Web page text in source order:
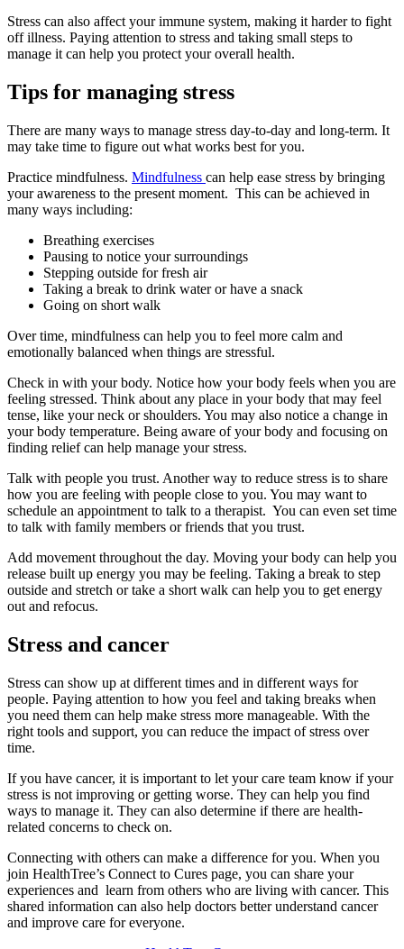
Stress can also affect your immune system, making it harder to fight
off illness. Paying attention to stress and taking small steps to
manage it can help you protect your overall health.
Tips for managing stress
There are many ways to manage stress day-to-day and long-term. It
may take time to figure out what works best for you.
Practice mindfulness. Mindfulness can help ease stress by bringing
your awareness to the present moment. This can be achieved in
many ways including:
Breathing exercises
Pausing to notice your surroundings
Stepping outside for fresh air
Taking a break to drink water or have a snack
Going on short walk
Over time, mindfulness can help you to feel more calm and
emotionally balanced when things are stressful.
Check in with your body. Notice how your body feels when you are
feeling stressed. Think about any place in your body that may feel
tense, like your neck or shoulders. You may also notice a change in
your body temperature. Being aware of your body and focusing on
finding relief can help manage your stress.
Talk with people you trust. Another way to reduce stress is to share
how you are feeling with people close to you. You may want to
schedule an appointment to talk to a therapist. You can even set time
to talk with family members or friends that you trust.
Add movement throughout the day. Moving your body can help you
release built up energy you may be feeling. Taking a break to step
outside and stretch or take a short walk can help you to get energy
out and refocus.
Stress and cancer
Stress can show up at different times and in different ways for
people. Paying attention to how you feel and taking breaks when
you need them can help make stress more manageable. With the
right tools and support, you can reduce the impact of stress over
time.
If you have cancer, it is important to let your care team know if your
stress is not improving or getting worse. They can help you find
ways to manage it. They can also determine if there are health-
related concerns to check on.
Connecting with others can make a difference for you. When you
join HealthTree’s Connect to Cures page, you can share your
experiences and learn from others who are living with cancer. This
shared information can also help doctors better understand cancer
and improve care for everyone.